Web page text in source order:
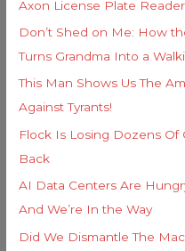
:Axon License Plate
Don’t Shed on Me: How
Turns Grandma Into a
This Man Shows Us The
Against Tyrants!
Flock Is Losing Dozens Of
Back
AI Data Centers Are
And We’re In the Way
Did We Dismantle The